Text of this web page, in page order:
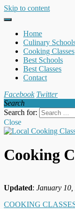
Skip to content
Home
Culinary
Cooking Classes
Best Schools
Best Classes
Contact
Facebook Twitter
Search
Search for:
Close
Cooking
Updated: January 10,
COOKING